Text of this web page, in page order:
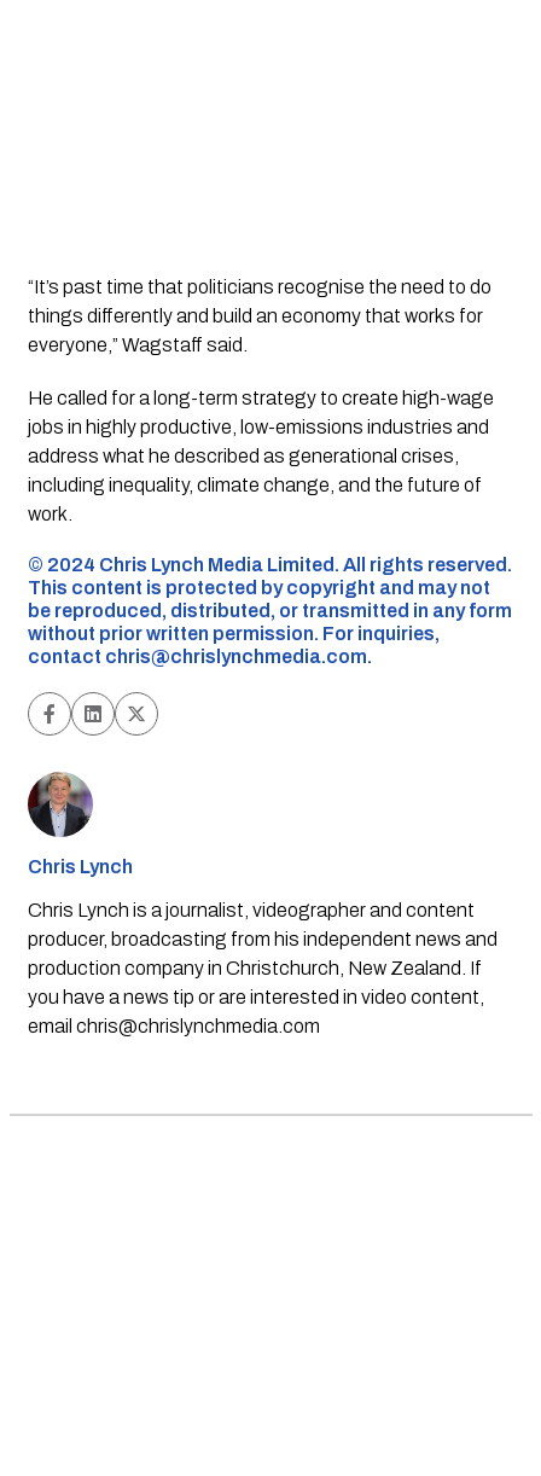
“It’s past time that politicians recognise the need to do
things differently and build an economy that works for
everyone,” Wagstaff said.
He called for a long-term strategy to create high-wage
jobs in highly productive, low-emissions industries and
address what he described as generational crises,
including inequality, climate change, and the future of
work.
©️ 2024 Chris Lynch Media Limited. All rights reserved.
This content is protected by copyright and may not
be reproduced, distributed, or transmitted in any form
without prior written permission. For inquiries,
contact chris@chrislynchmedia.com.
Chris Lynch
Chris Lynch is a journalist, videographer and content
producer, broadcasting from his independent news and
production company in Christchurch, New Zealand. If
you have a news tip or are interested in video content,
email chris@chrislynchmedia.com